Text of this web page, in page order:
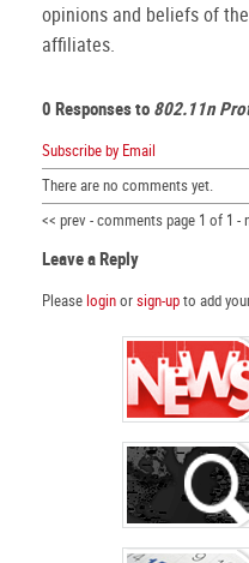
opinions and beliefs of
affiliates.
0 Responses to 802.11n
Subscribe by Email
There are no comments yet.
<< prev - comments page 1 of 1 -
Leave a Reply
Please loginorsign-upto add